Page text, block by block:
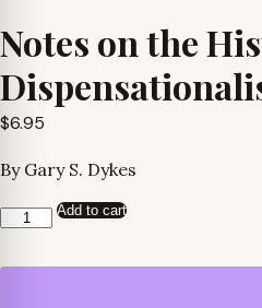
Notes on the
$6.95
By Gary S. Dykes
Notes
the
Add to cart